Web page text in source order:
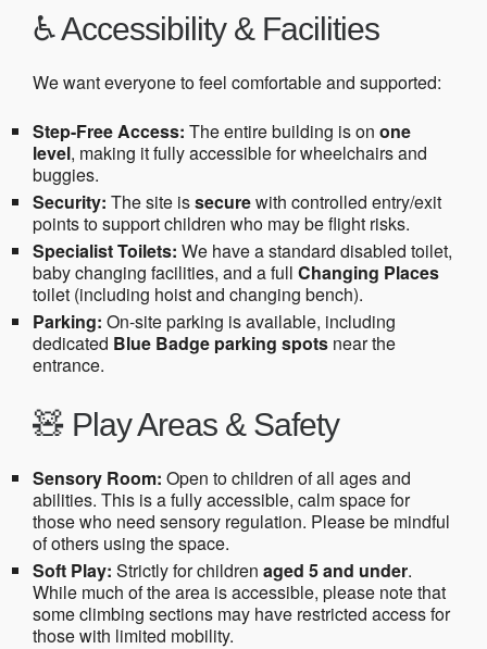
♿ Accessibility & Facilities
We want everyone to feel comfortable and supported:
Step-Free Access: The entire building is on one
level, making it fully accessible for wheelchairs and
buggies.
Security: The site issecurewith controlled entry/exit
points to support children who may be flight risks.
Specialist Toilets: We have a standard disabled toilet,
baby changing facilities, and a full Changing Places
toilet (including hoist and changing bench).
Parking: On-site parking is available, including
dedicated Blue Badge parking spots near the
entrance.
🧸 Play Areas & Safety
Sensory Room: Open to children of all ages and
abilities. This is a fully accessible, calm space for
those who need sensory regulation. Please be mindful
of others using the space.
Soft Play: Strictly for children aged 5 and under.
While much of the area is accessible, please note that
some climbing sections may have restricted access for
those with limited mobility.